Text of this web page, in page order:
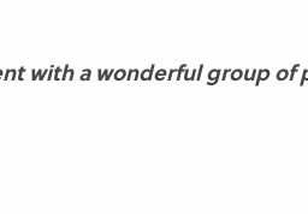
with a wonderful group